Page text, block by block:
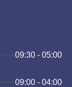
09:30 - 05:00
09:00 - 04:00